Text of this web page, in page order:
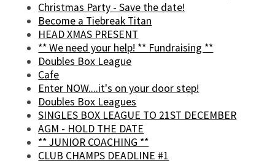
Christmas Party - Save the date!
Become a Tiebreak Titan
HEAD XMAS PRESENT
** We need your help! ** Fundraising **
Doubles Box League
Cafe
Enter NOW....it's on your door step!
Doubles Box Leagues
SINGLES BOX LEAGUE TO 21ST DECEMBER
AGM - HOLD THE DATE
** JUNIOR COACHING **
CLUB CHAMPS DEADLINE #1